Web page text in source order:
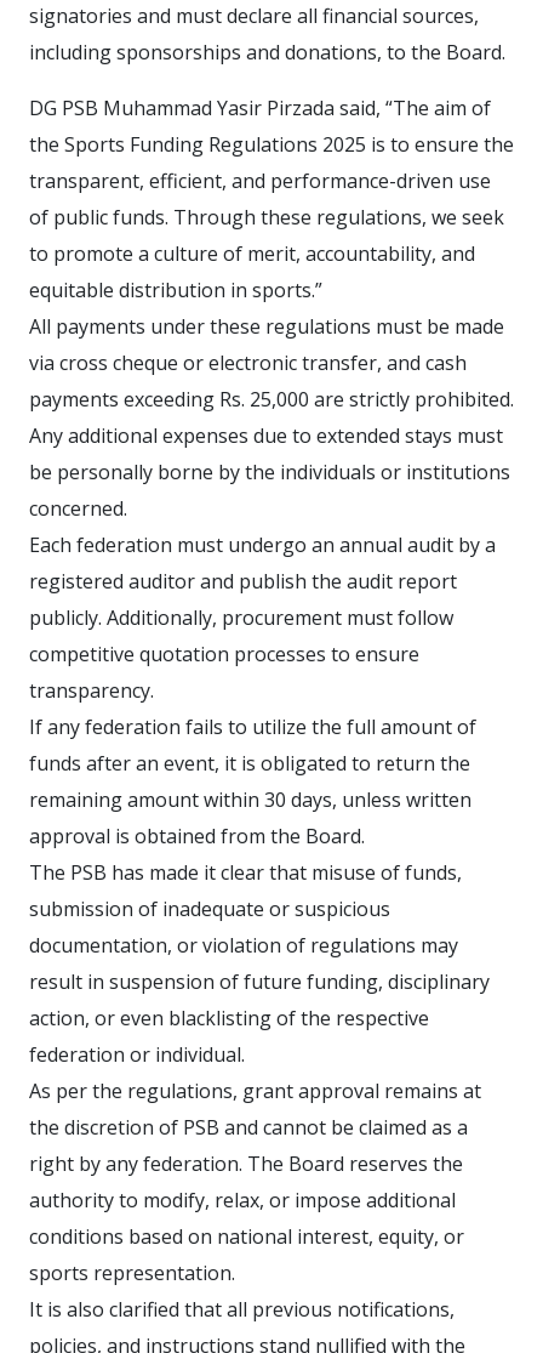
signatories and must declare all financial sources,
including sponsorships and donations, to the Board.
DG PSB Muhammad Yasir Pirzada said, “The aim of
the Sports Funding Regulations 2025 is to ensure the
transparent, efficient, and performance-driven use
of public funds. Through these regulations, we seek
to promote a culture of merit, accountability, and
equitable distribution in sports.”
All payments under these regulations must be made
via cross cheque or electronic transfer, and cash
payments exceeding Rs. 25,000 are strictly prohibited.
Any additional expenses due to extended stays must
be personally borne by the individuals or institutions
concerned.
Each federation must undergo an annual audit by a
registered auditor and publish the audit report
publicly. Additionally, procurement must follow
competitive quotation processes to ensure
transparency.
If any federation fails to utilize the full amount of
funds after an event, it is obligated to return the
remaining amount within 30 days, unless written
approval is obtained from the Board.
The PSB has made it clear that misuse of funds,
submission of inadequate or suspicious
documentation, or violation of regulations may
result in suspension of future funding, disciplinary
action, or even blacklisting of the respective
federation or individual.
As per the regulations, grant approval remains at
the discretion of PSB and cannot be claimed as a
right by any federation. The Board reserves the
authority to modify, relax, or impose additional
conditions based on national interest, equity, or
sports representation.
It is also clarified that all previous notifications,
policies, and instructions stand nullified with the